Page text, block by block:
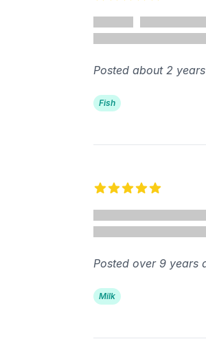
Posted about 2
Fish
Posted over 9 years
Milk